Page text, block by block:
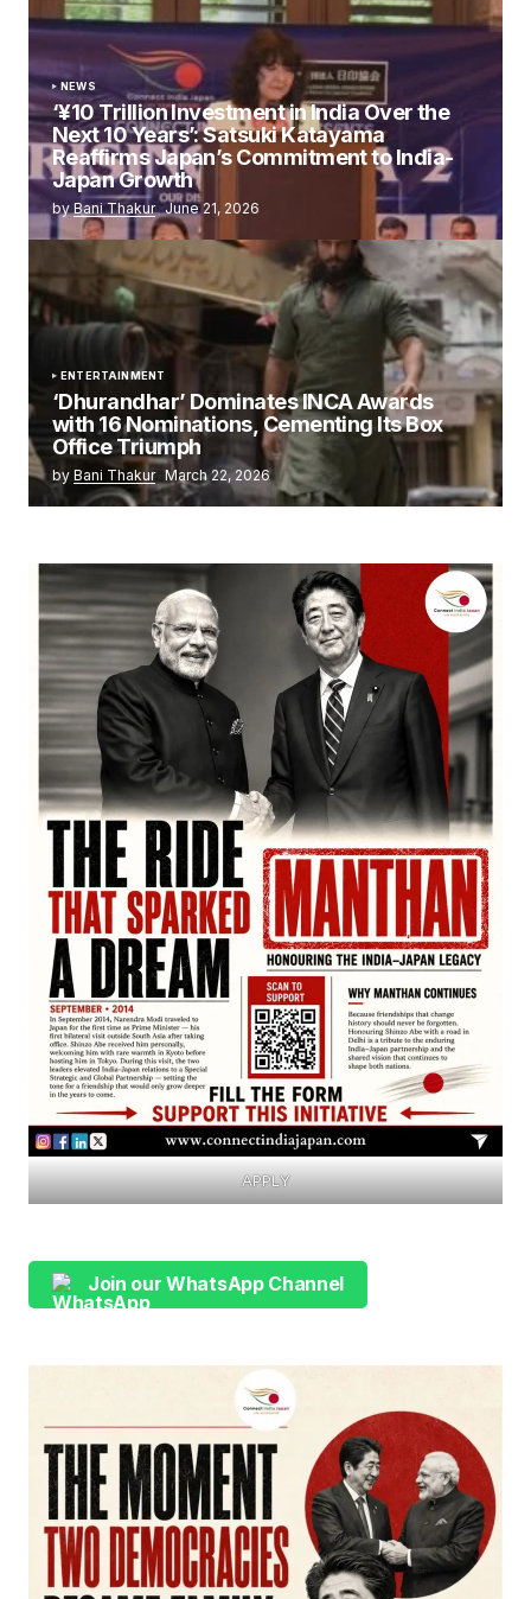
NEWS
‘¥10 Trillion Investment in India Over the
Next 10 Years’: Satsuki Katayama
Reaffirms Japan’s Commitment to India-
Japan Growth
by Bani Thakur June 21, 2026
ENTERTAINMENT
‘Dhurandhar’ Dominates INCA Awards
with 16 Nominations, Cementing Its Box
Office Triumph
by Bani Thakur March 22, 2026
APPLY
Join our WhatsApp Channel